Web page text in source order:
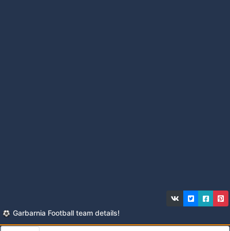
Garbarnia Football team details!